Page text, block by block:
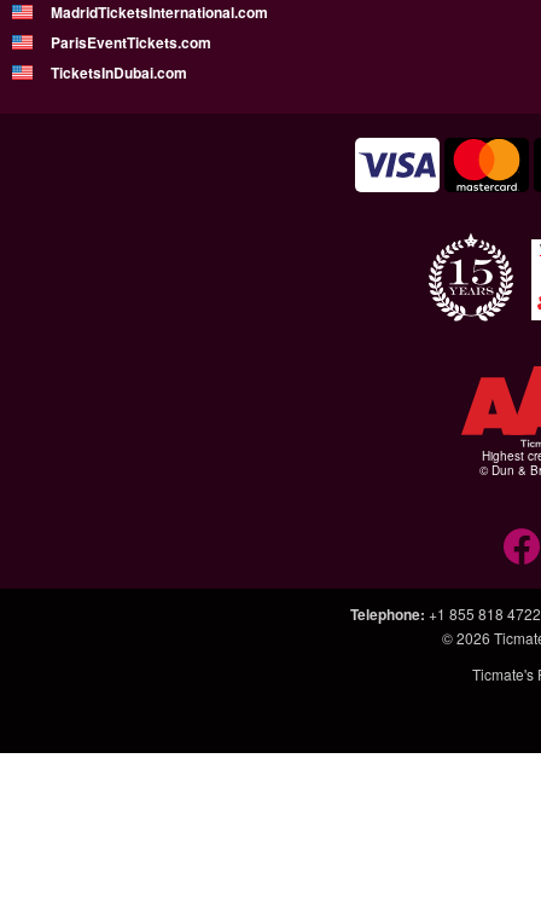
MadridTicketsInternational.com
ParisEventTickets.com
TicketsInDubai.com
Highest
© Dun &
Telephone: +1 855 818 4722
© 2026
Ticmate's